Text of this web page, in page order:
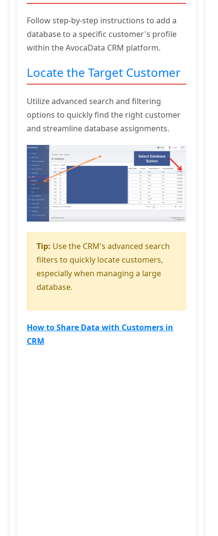
Follow step-by-step instructions to add a
database to a specific customer's profile
within the AvocaData CRM platform.
Locate the Target Customer
Utilize advanced search and filtering
options to quickly find the right customer
and streamline database assignments.
Tip: Use the CRM's advanced search
filters to quickly locate customers,
especially when managing a large
database.
How to Share Data with Customers in
CRM